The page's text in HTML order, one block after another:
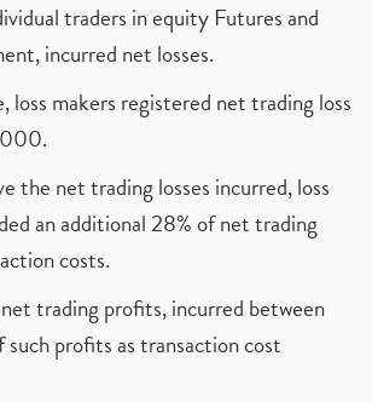
traders in equity Futures and
incurred net losses.
loss makers registered net trading loss
the net trading losses incurred, loss
an additional 28% of net trading
costs.
trading profits, incurred between
such profits as transaction cost